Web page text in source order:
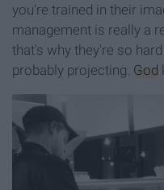
you're trained in their
management is really a
that's why they're so
probably projecting. God